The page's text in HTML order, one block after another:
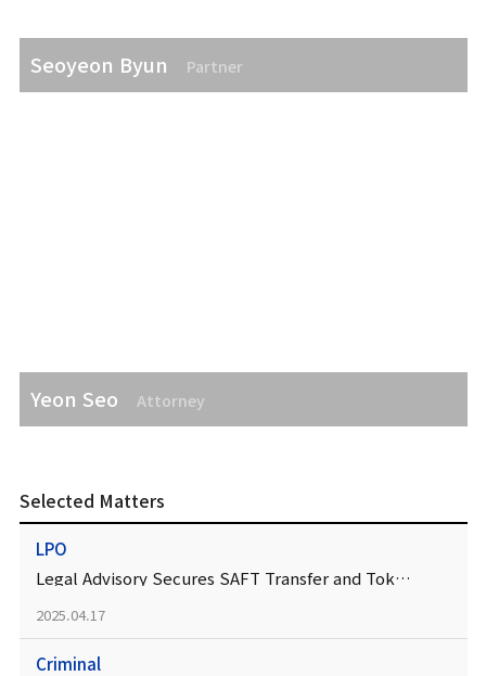
Seoyeon Byun Partner
Yeon Seo Attorney
Selected Matters
LPO
Legal Advisory Secures SAFT Transfer and Token Listing
2025.04.17
Criminal